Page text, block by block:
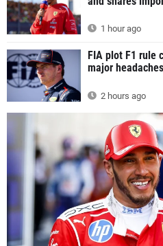
1 hour ago
FIA plot F1 rule
major headaches
2 hours ago